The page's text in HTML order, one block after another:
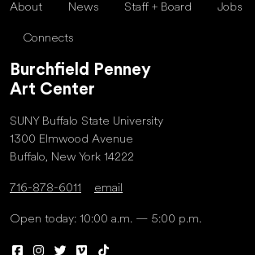
About News Staff + Board Jobs
Connects
Burchfield Penney
Art Center
SUNY Buffalo State University
1300 Elmwood Avenue
Buffalo, New York 14222
716-878-6011 email
Open today: 10:00 a.m. — 5:00 p.m.